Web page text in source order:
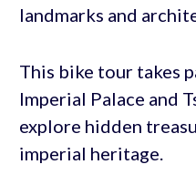
landmarks and
This bike tour takes
Imperial Palace and
explore hidden
imperial heritage.